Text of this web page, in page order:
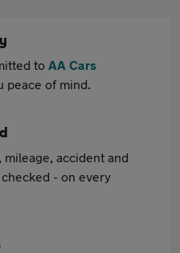
to AA Cars
peace of mind.
accident and
- on every